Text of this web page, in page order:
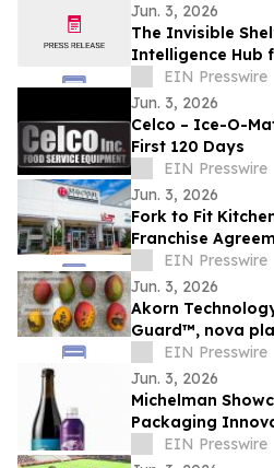
Jun. 3, 2026
The Invisible
Intelligence Hub
Commerce
EIN Presswire
Jun. 3, 2026
Celco – Ice-O-
First 120 Days
EIN Presswire
Jun. 3, 2026
Fork to Fit
Franchise
Antonio Locations
EIN Presswire
Jun. 3, 2026
Akorn
Guard™, nova
soluções pós-
valor
EIN Presswire
Jun. 3, 2026
Michelman
Packaging
SloveniaEIN Presswire